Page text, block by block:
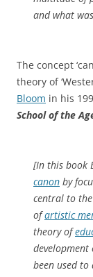
and what
The concept
theory of
Bloom in his
School of the
[In this book
canon by
central to
ofartistic
theory of
development
been used to